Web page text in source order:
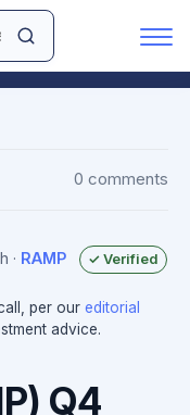
0 comments
· RAMP ✓ Verified
per our editorial
advice.
Q4